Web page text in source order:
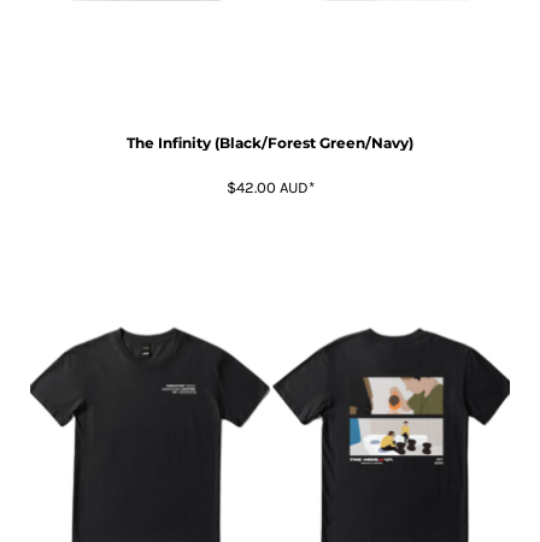
The Infinity (Black/Forest Green/Navy)
$42.00 AUD*